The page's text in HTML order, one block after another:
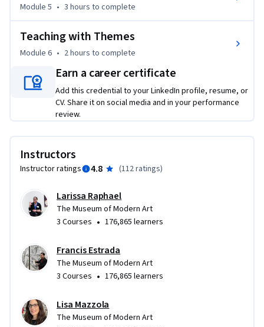
Module 5 • 3 hours to complete
Teaching with Themes
Module 6 • 2 hours to complete
Earn a career certificate
Add this credential to your LinkedIn profile, resume, or
CV. Share it on social media and in your performance
review.
Instructors
Instructor ratings 4.8 (112 ratings)
Larissa Raphael
The Museum of Modern Art
3 Courses • 176,865 learners
Francis Estrada
The Museum of Modern Art
3 Courses • 176,865 learners
Lisa Mazzola
The Museum of Modern Art